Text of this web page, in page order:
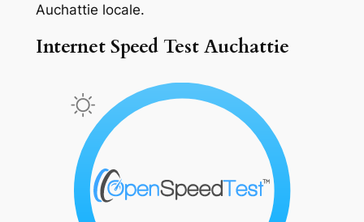
Auchattie locale.
Internet Speed Test Auchattie